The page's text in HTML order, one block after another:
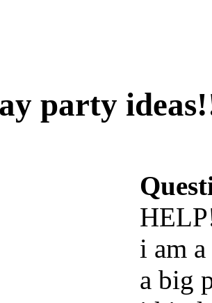
party
i am
a big